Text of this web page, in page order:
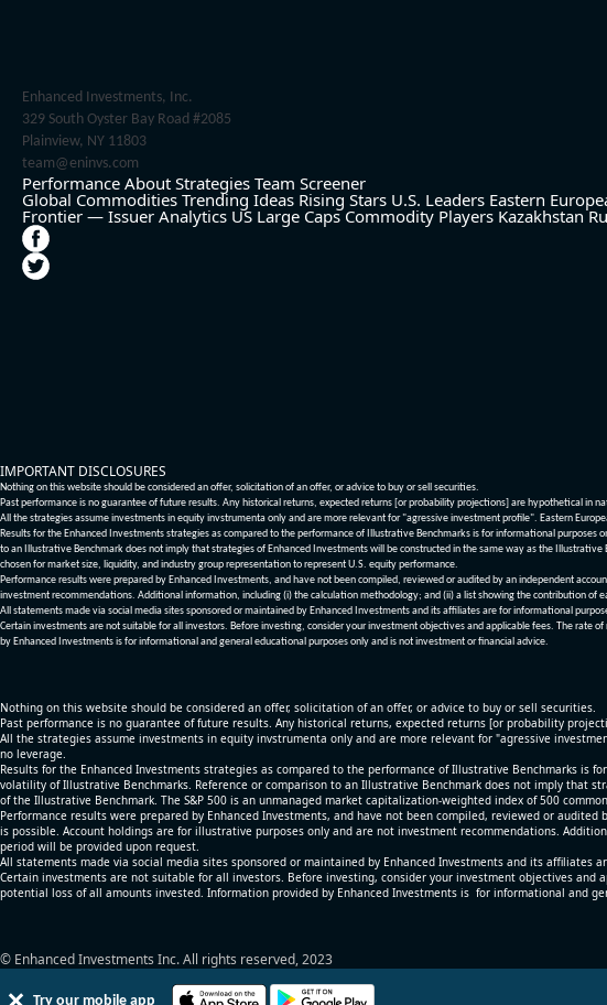
Try our mobile app
Enhanced Investments, Inc.
329 South Oyster Bay Road #2085
Plainview, NY 11803
team@eninvs.com
Performance About Strategies Team Screener
Global Commodities Trending Ideas Rising Stars U.S. Leaders Eastern
Frontier — Issuer Analytics US Large Caps Commodity Players Kazakhstan
IMPORTANT DISCLOSURES
Nothing on this website should be considered an offer, solicitation of an offer, or advice to buy or sell securities.
Past performance is no guarantee of future results. Any historical returns, expected returns [or probability projections] are hypothetical in
All the strategies assume investments in equity invstrumenta only and are more relevant for "agressive investment profile". Eastern
Results for the Enhanced Investments strategies as compared to the performance of Illustrative Benchmarks is for informational
to an Illustrative Benchmark does not imply that strategies of Enhanced Investments will be constructed in the same way as the
chosen for market size, liquidity, and industry group representation to represent U.S. equity performance.
Performance results were prepared by Enhanced Investments, and have not been compiled, reviewed or audited by an independent
investment recommendations. Additional information, including (i) the calculation methodology; and (ii) a list showing the contribution of
All statements made via social media sites sponsored or maintained by Enhanced Investments and its affiliates are for informational
Certain investments are not suitable for all investors. Before investing, consider your investment objectives and applicable fees. The
by Enhanced Investments is for informational and general educational purposes only and is not investment or financial advice.
Nothing on this website should be considered an offer, solicitation of an offer, or advice to buy or sell securities.
Past performance is no guarantee of future results. Any historical returns, expected returns [or probability
All the strategies assume investments in equity invstrumenta only and are more relevant for "agressive
no leverage.
Results for the Enhanced Investments strategies as compared to the performance of Illustrative Benchmarks
volatility of Illustrative Benchmarks. Reference or comparison to an Illustrative Benchmark does not imply that
of the Illustrative Benchmark. The S&P 500 is an unmanaged market capitalization-weighted index of 500
Performance results were prepared by Enhanced Investments, and have not been compiled, reviewed or
is possible. Account holdings are for illustrative purposes only and are not investment recommendations.
period will be provided upon request.
All statements made via social media sites sponsored or maintained by Enhanced Investments and its
Certain investments are not suitable for all investors. Before investing, consider your investment objectives
potential loss of all amounts invested. Information provided by Enhanced Investments is for informational and
© Enhanced Investments Inc. All rights reserved, 2023